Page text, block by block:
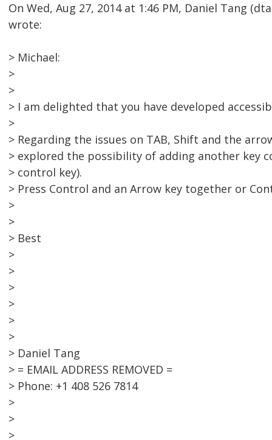
On Wed, Aug 27, 2014 at 1:46 PM, Daniel Tang
wrote:
> Michael:
>
>
> I am delighted that you have developed
>
> Regarding the issues on TAB, Shift and the
> explored the possibility of adding another key
> control key).
> Press Control and an Arrow key together or
>
>
> Best
>
>
>
>
>
>
> Daniel Tang
> = EMAIL ADDRESS REMOVED =
> Phone: +1 408 526 7814
>
>
>